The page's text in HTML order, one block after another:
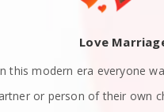
Love
this modern era everyone
or person of their own